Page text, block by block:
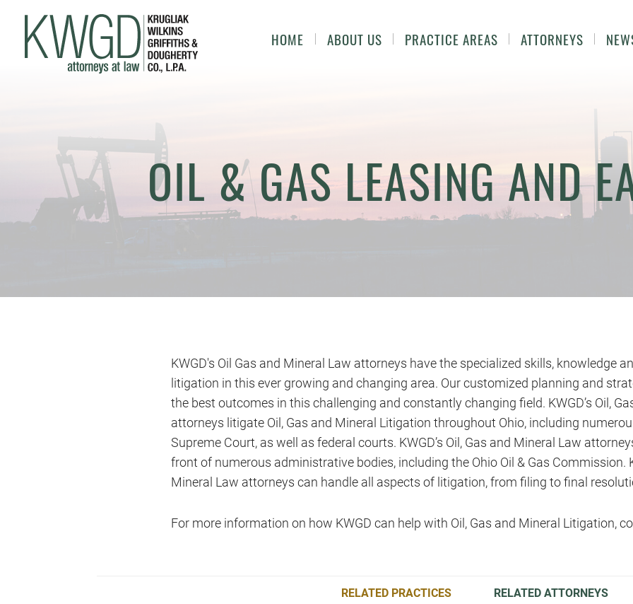
HOME ABOUT US PRACTICE AREAS ATTORNEYS
OIL & GAS LEASING AND
KWGD's Oil Gas and Mineral Law attorneys have the specialized skills, knowledge
litigation in this ever growing and changing area. Our customized planning and
the best outcomes in this challenging and constantly changing field. KWGD’s Oil,
attorneys litigate Oil, Gas and Mineral Litigation throughout Ohio, including
Supreme Court, as well as federal courts. KWGD’s Oil, Gas and Mineral Law
front of numerous administrative bodies, including the Ohio Oil & Gas Commission.
Mineral Law attorneys can handle all aspects of litigation, from filing to final
For more information on how KWGD can help with Oil, Gas and Mineral Litigation,
RELATED PRACTICES RELATED ATTORNEYS